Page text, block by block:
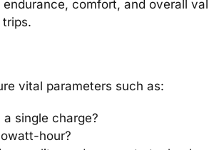
comfort, and overall
vital parameters such as:
single charge?
hour?